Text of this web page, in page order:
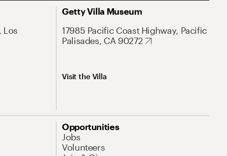
Los
Getty Villa Museum
17985 Pacific Coast Highway, Pacific
Palisades, CA 90272
Visit the Villa
Opportunities
Jobs
Volunteers